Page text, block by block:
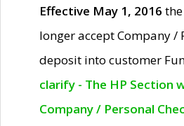
Effective May 1, 2016
longer accept Company /
deposit into customer
clarify - The HP Section
Company / Personal